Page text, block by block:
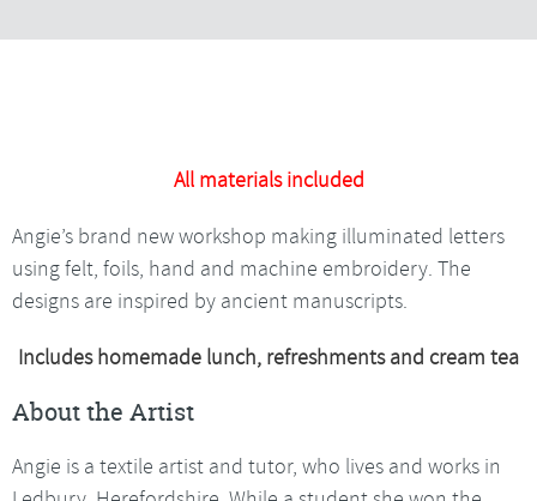
All materials included
Angie’s brand new workshop making illuminated letters
using felt, foils, hand and machine embroidery. The
designs are inspired by ancient manuscripts.
Includes homemade lunch, refreshments and cream tea
About the Artist
Angie is a textile artist and tutor, who lives and works in